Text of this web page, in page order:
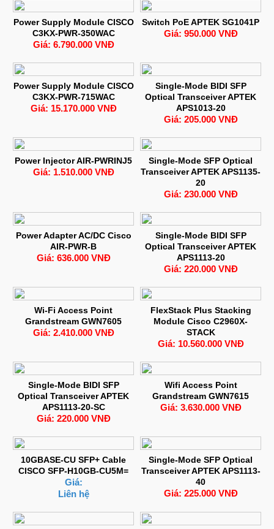
Power Supply Module CISCO
C3KX-PWR-350WAC
Giá: 6.790.000 VNĐ
Switch PoE APTEK SG1041P
Giá: 950.000 VNĐ
Power Supply Module CISCO
C3KX-PWR-715WAC
Giá: 15.170.000 VNĐ
Single-Mode BIDI SFP
Optical Transceiver APTEK
APS1013-20
Giá: 205.000 VNĐ
Power Injector AIR-PWRINJ5
Giá: 1.510.000 VNĐ
Single-Mode SFP Optical
Transceiver APTEK APS1135-
20
Giá: 230.000 VNĐ
Power Adapter AC/DC Cisco
AIR-PWR-B
Giá: 636.000 VNĐ
Single-Mode BIDI SFP
Optical Transceiver APTEK
APS1113-20
Giá: 220.000 VNĐ
Wi-Fi Access Point
Grandstream GWN7605
Giá: 2.410.000 VNĐ
FlexStack Plus Stacking
Module Cisco C2960X-
STACK
Giá: 10.560.000 VNĐ
Single-Mode BIDI SFP
Optical Transceiver APTEK
APS1113-20-SC
Giá: 220.000 VNĐ
Wifi Access Point
Grandstream GWN7615
Giá: 3.630.000 VNĐ
10GBASE-CU SFP+ Cable
CISCO SFP-H10GB-CU5M=
Giá:
Liên hệ
Single-Mode SFP Optical
Transceiver APTEK APS1113-
40
Giá: 225.000 VNĐ